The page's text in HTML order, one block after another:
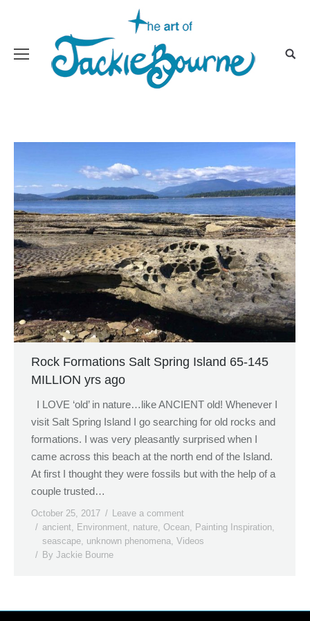
Rock Formations Salt Spring Island 65-145
MILLION yrs ago
I LOVE ‘old’ in nature…like ANCIENT old! Whenever I
visit Salt Spring Island I go searching for old rocks and
formations. I was very pleasantly surprised when I
came across this beach at the north end of the Island.
At first I thought they were fossils but with the help of a
couple trusted…
October 25, 2017
Leave a comment
ancient, Environment, nature, Ocean, Painting Inspiration,
seascape, unknown phenomena, Videos
By Jackie Bourne